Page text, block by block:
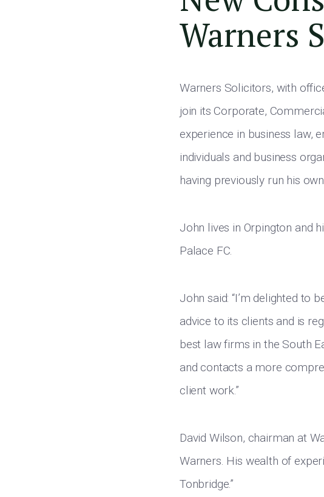
Warners
Warners Solicitors, with
join its Corporate,
experience in business law,
individuals and business
having previously run his
John lives in Orpington and
Palace FC.
John said: “I’m delighted to
advice to its clients and is
best law firms in the South
and contacts a more
client work.”
David Wilson, chairman at
Warners. His wealth of
Tonbridge.”